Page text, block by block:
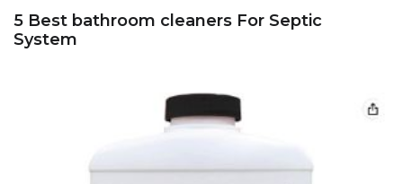
5 Best bathroom cleaners For Septic
System